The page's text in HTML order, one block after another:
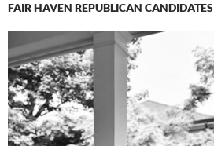
FAIR HAVEN REPUBLICAN CANDIDATES